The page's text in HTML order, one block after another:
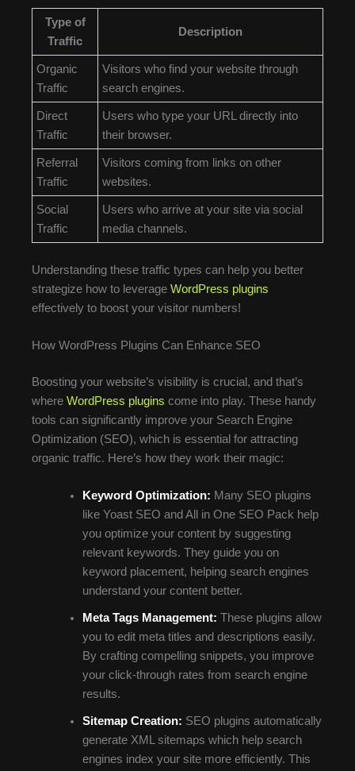
Type of
Traffic
Description
Organic
Traffic
Visitors who find your website through
search engines.
Direct
Traffic
Users who type your URL directly into
their browser.
Referral
Traffic
Visitors coming from links on other
websites.
Social
Traffic
Users who arrive at your site via social
media channels.
Understanding these traffic types can help you better
strategize how to leverage WordPress plugins
effectively to boost your visitor numbers!
How WordPress Plugins Can Enhance SEO
Boosting your website’s visibility is crucial, and that’s
where WordPress plugins come into play. These handy
tools can significantly improve your Search Engine
Optimization (SEO), which is essential for attracting
organic traffic. Here’s how they work their magic:
Keyword Optimization: Many SEO plugins
like Yoast SEO and All in One SEO Pack help
you optimize your content by suggesting
relevant keywords. They guide you on
keyword placement, helping search engines
understand your content better.
Meta Tags Management: These plugins allow
you to edit meta titles and descriptions easily.
By crafting compelling snippets, you improve
your click-through rates from search engine
results.
Sitemap Creation: SEO plugins automatically
generate XML sitemaps which help search
engines index your site more efficiently. This